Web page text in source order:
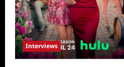
Interviews